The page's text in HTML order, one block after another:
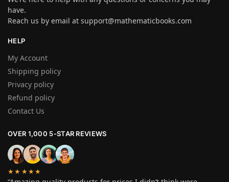
have.
Reach us by email at support@mathematicbooks.com
HELP
My Account
Shipping policy
Privacy policy
Refund policy
Contact Us
OVER 1,000 5-STAR REVIEWS
★★★★★